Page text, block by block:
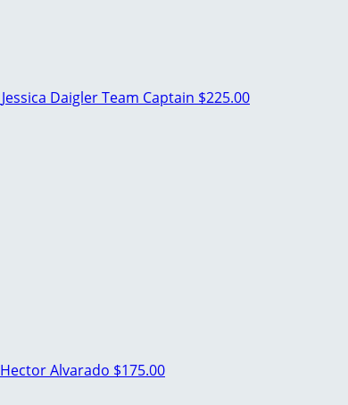
Jessica DaiglerTeam Captain $225.00
Hector Alvarado $175.00